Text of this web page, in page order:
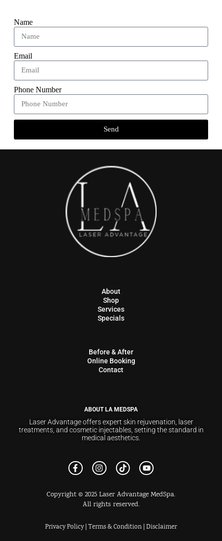
Name
Email
Phone Number
Send
About
Shop
Services
Specials
Before & After
Online Booking
Contact
ABOUT LA MEDSPA
Laser Advantage offers expert skin rejuvenation, laser
treatments, and cosmetic injectables, setting the standard in
medical aesthetics.
Copyright © 2025 Laser Advantage MedSpa.
All rights reserved.
Privacy Policy| Terms & Condition Disclaimer